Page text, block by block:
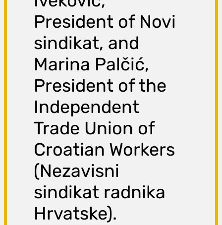
President of Novi
sindikat, and
Marina Palčić,
President of the
Independent
Trade Union of
Croatian Workers
(Nezavisni
sindikat radnika
Hrvatske).